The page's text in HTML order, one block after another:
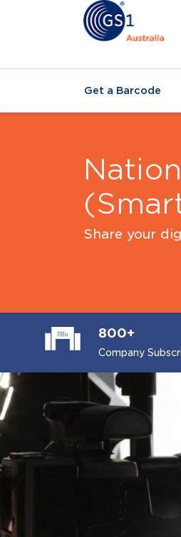
Get a Barcode
Share your
800+
Company